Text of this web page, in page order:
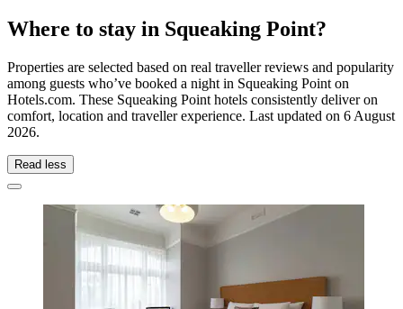
Where to stay in Squeaking Point?
Properties are selected based on real traveller reviews and popularity
among guests who’ve booked a night in Squeaking Point on
Hotels.com. These Squeaking Point hotels consistently deliver on
comfort, location and traveller experience. Last updated on 6 August
2026.
Read less